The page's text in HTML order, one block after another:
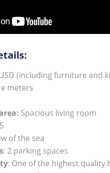
(including furniture and
meters
Spacious living room
of the sea
: 2 parking spaces
: One of the highest quality